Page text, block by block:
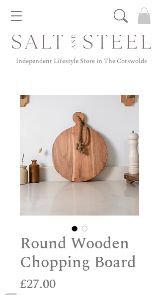
Independent Lifestyle Store in The Cotswolds
Round Wooden
Chopping Board
£27.00Price